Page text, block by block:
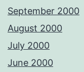
September 2000
August 2000
July 2000
June 2000